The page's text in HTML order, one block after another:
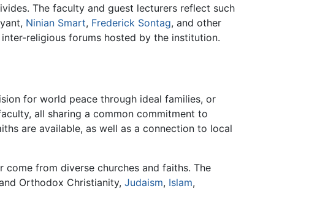
The faculty and guest lecturers reflect such
Ninian Smart, Frederick Sontag, and other
religious forums hosted by the institution.
for world peace through ideal families, or
all sharing a common commitment to
are available, as well as a connection to local
from diverse churches and faiths. The
Orthodox Christianity, Judaism, Islam,